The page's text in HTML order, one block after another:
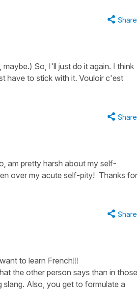
Share
So, I'll just do it again. I think
have to stick with it. Vouloir c'est
Share
am pretty harsh about my self-
over my acute self-pity! Thanks for
Share
to learn French!!!
the other person says than in those
Also, you get to formulate a